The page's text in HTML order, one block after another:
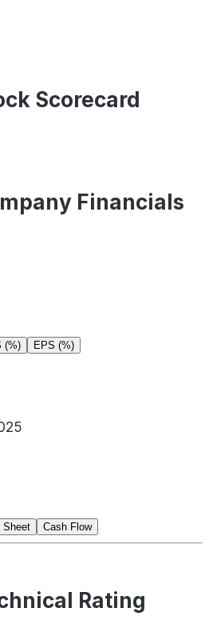
Scorecard
Financials
(%) EPS (%)
Sheet Cash Flow
Rating